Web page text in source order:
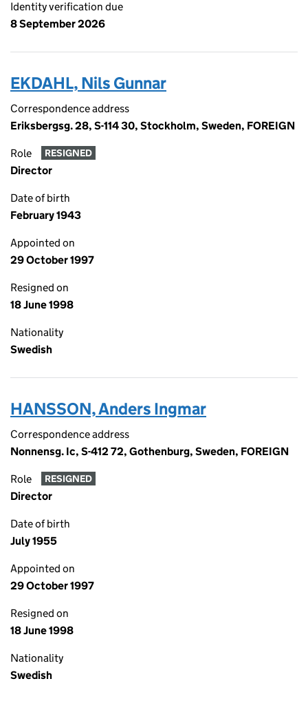
Identity verification due
8 September 2026
EKDAHL, Nils Gunnar
Correspondence address
Eriksbergsg. 28, S-114 30, Stockholm, Sweden, FOREIGN
Role RESIGNED
Director
Date of birth
February 1943
Appointed on
29 October 1997
Resigned on
18 June 1998
Nationality
Swedish
HANSSON, Anders Ingmar
Correspondence address
Nonnensg. Ic, S-412 72, Gothenburg, Sweden, FOREIGN
Role RESIGNED
Director
Date of birth
July 1955
Appointed on
29 October 1997
Resigned on
18 June 1998
Nationality
Swedish